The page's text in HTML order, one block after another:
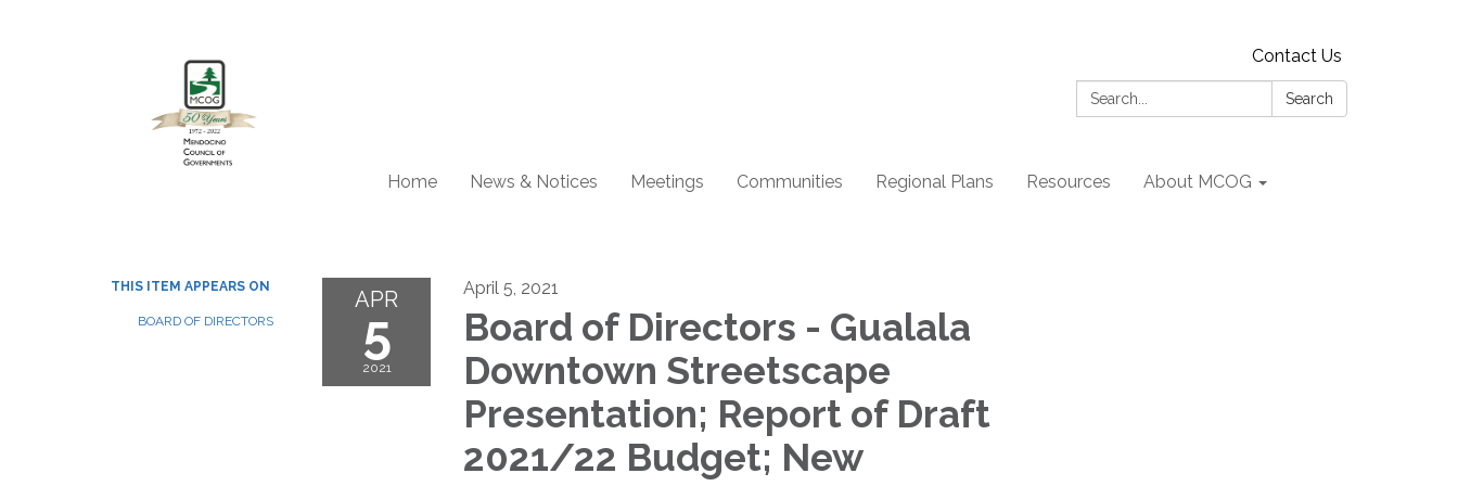
Contact Us
Search:
Search
Home News & Notices Meetings Communities Regional Plans Resources About MCOG
THIS ITEM APPEARS ON
BOARD OF DIRECTORS
APR
5
2021
April 5, 2021
Board of Directors - Gualala
Downtown Streetscape
Presentation; Report of Draft
2021/22 Budget; New